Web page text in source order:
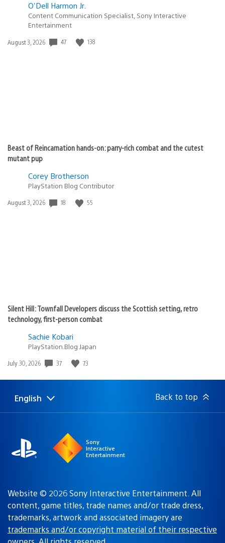
O'Dell Harmon Jr.
Content Communication Specialist, Sony Interactive
Entertainment
Date
August 3, 2026 47 138
Beast of Reincarnation hands-on: parry-rich combat and the cutest
mutant pup
Corey Brotherson
PlayStation Blog Contributor
Date
August 3, 2026 18 55
Silent Hill: Townfall Developers discuss the Scottish setting, retro
technology, first-person combat
Sachie Kobari
PlayStation.Blog Japan
Date
July 30, 2026 37 73
Select
Current
English Back to top
Sony
Interactive
Entertainment
Website © 2026 Sony Interactive Entertainment. All
content, game titles, trade names and/or trade dress,
trademarks, artwork and associated imagery are
trademarks and/or copyright material of their respective